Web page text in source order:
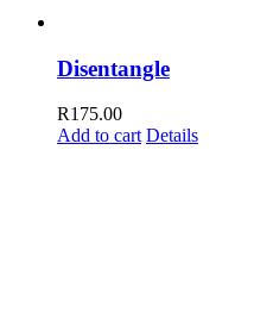
Disentangle
R175.00
Add to cart Details